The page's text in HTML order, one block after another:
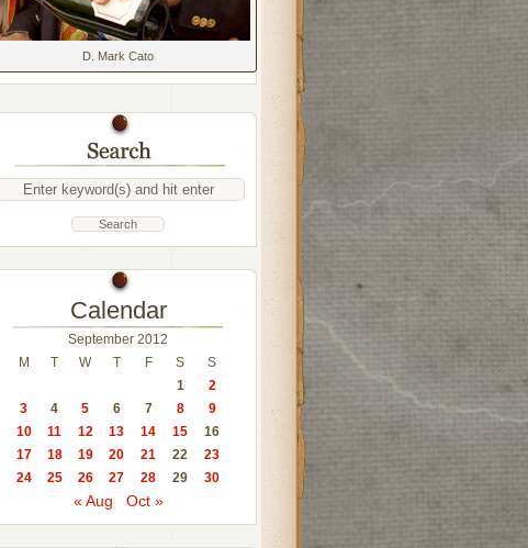
D. Mark Cato
Calendar
September 2012
M
T W T F S
S
1
2
3
4 5 6 7 8
9
10
11 12 13 14 15
16
17
18 19 20 21 22
23
24
25 26 27 28 29 30
« Aug Oct »